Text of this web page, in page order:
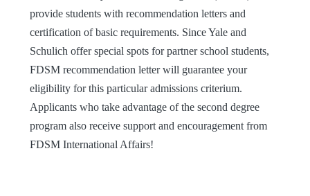
provide students with recommendation letters and
certification of basic requirements. Since Yale and
Schulich offer special spots for partner school students,
FDSM recommendation letter will guarantee your
eligibility for this particular admissions criterium.
Applicants who take advantage of the second degree
program also receive support and encouragement from
FDSM International Affairs!